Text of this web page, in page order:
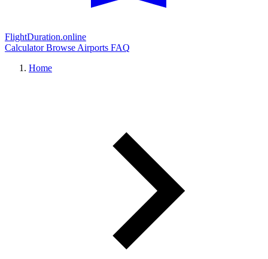
FlightDuration.online
CalculatorBrowse Airports FAQ
Home